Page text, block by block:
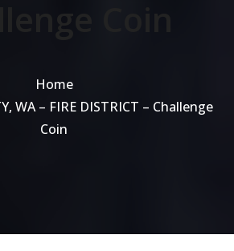
Home
WA – FIRE DISTRICT – Challenge
Coin